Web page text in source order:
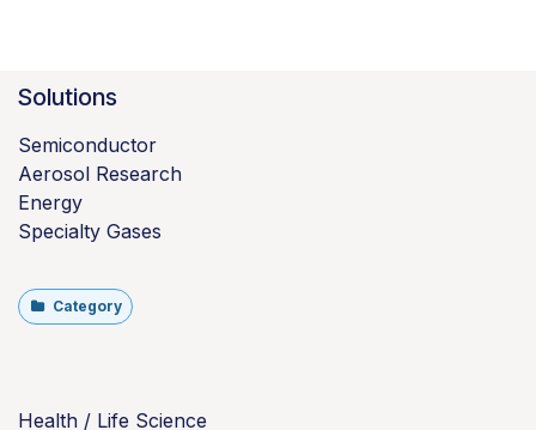
Solutions
Semiconductor
Aerosol Research
Energy
Specialty Gases
Health / Life Science
Category